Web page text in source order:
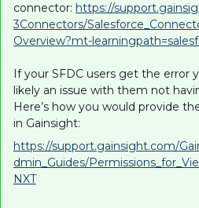
connector: https://
3Connectors/
Overview?mt-
If your SFDC users get the error
likely an issue with them not
Here’s how you would provide
in Gainsight:
https://support.gainsight.com/
dmin_Guides/
NXT